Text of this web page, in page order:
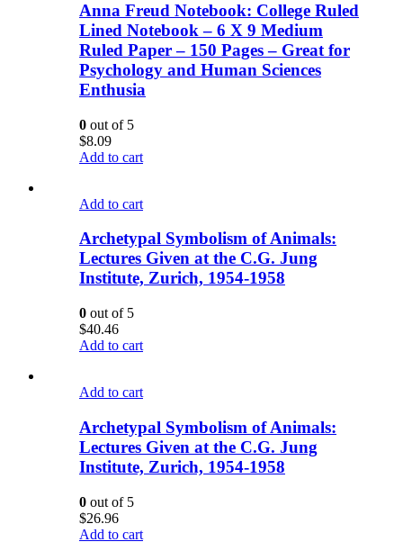
Anna Freud Notebook: College Ruled
Lined Notebook – 6 X 9 Medium
Ruled Paper – 150 Pages – Great for
Psychology and Human Sciences
Enthusia
0 out of 5
$8.09
Add to cart
Add to cart
Archetypal Symbolism of Animals:
Lectures Given at the C.G. Jung
Institute, Zurich, 1954-1958
0 out of 5
$40.46
Add to cart
Add to cart
Archetypal Symbolism of Animals:
Lectures Given at the C.G. Jung
Institute, Zurich, 1954-1958
0 out of 5
$26.96
Add to cart